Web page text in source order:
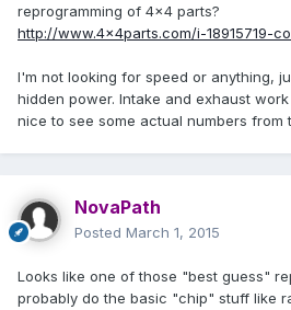
reprogramming of 4x4 parts?
http://www.4x4parts.com/i-18915719-
I'm not looking for speed or anything,
hidden power. Intake and exhaust
nice to see some actual numbers from
NovaPath
Posted March 1, 2015
Looks like one of those "best guess"
probably do the basic "chip" stuff like